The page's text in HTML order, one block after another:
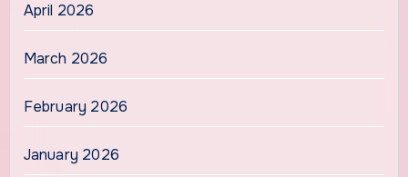
April 2026
March 2026
February 2026
January 2026